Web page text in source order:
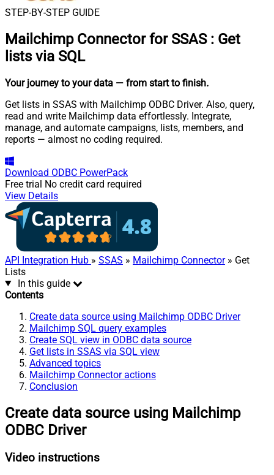
STEP-BY-STEP GUIDE
Mailchimp Connector for SSAS : Get
lists via SQL
Your journey to your data — from start to finish.
Get lists in SSAS with Mailchimp ODBC Driver. Also, query,
read and write Mailchimp data effortlessly. Integrate,
manage, and automate campaigns, lists, members, and
reports — almost no coding required.
Download ODBC PowerPack
Free trial No credit card required
View Details
API Integration Hub » SSAS » Mailchimp Connector» Get
Lists
In this guide
Contents
Create data source using Mailchimp ODBC Driver
Mailchimp SQL query examples
Create SQL view in ODBC data source
Get lists in SSAS via SQL view
Advanced topics
Mailchimp Connector actions
Conclusion
Create data source using Mailchimp
ODBC Driver
Video instructions